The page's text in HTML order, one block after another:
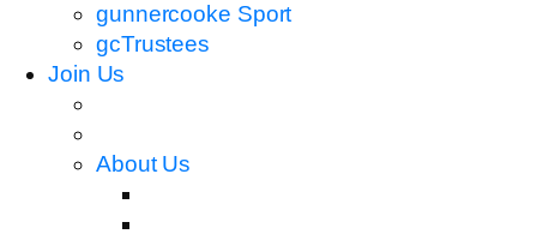
gunnercooke Sport
gcTrustees
Join Us
About Us